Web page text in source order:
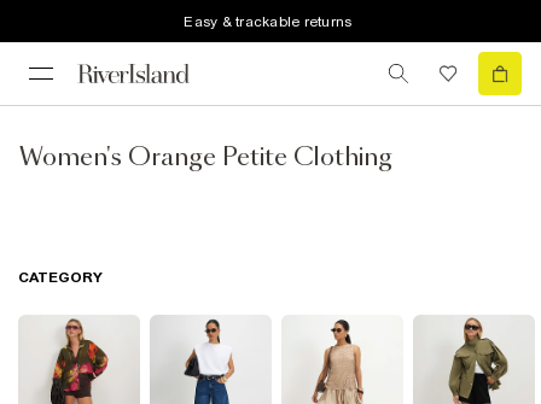
Easy & trackable returns
Women's Orange Petite Clothing
CATEGORY